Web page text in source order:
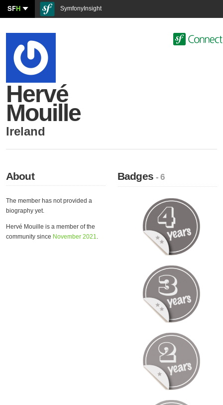
SFH SymfonyInsight
Hervé
Mouille
Ireland
About
The member has not provided a
biography yet.
Hervé Mouille is a member of the
community since November 2021.
Badges- 6